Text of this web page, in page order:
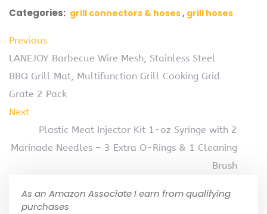
Categories: grill connectors & hoses grill hoses
Previous
LANEJOY Barbecue Wire Mesh, Stainless Steel
BBQ Grill Mat, Multifunction Grill Cooking Grid
Grate 2 Pack
Next
Plastic Meat Injector Kit 1-oz Syringe with 2
Marinade Needles – 3 Extra O-Rings & 1 Cleaning
Brush
As an Amazon Associate I earn from qualifying
purchases